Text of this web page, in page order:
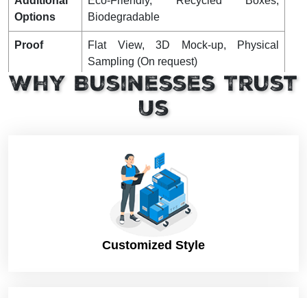
Options
Biodegradable
Proof
Flat View, 3D Mock-up, Physical
Sampling (On request)
Turnaround 4 – 8 Business Days, RUSH
Why Businesses Trust
Us
Customized Style